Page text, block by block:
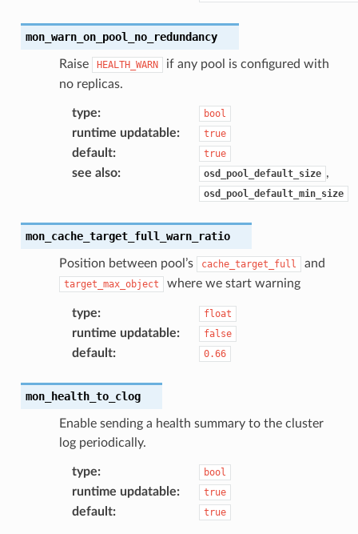
mon_warn_on_pool_no_redundancy
Raise HEALTH_WARN
if any pool is configured with
no replicas.
type: bool
runtime updatable: true
default: true
see also: osd_pool_default_size ,
osd_pool_default_min_size
mon_cache_target_full_warn_ratio
Position between pool’s cache_target_full and
target_max_object where we start warning
type: float
runtime updatable: false
default: 0.66
mon_health_to_clog
Enable sending a health summary to the cluster
log periodically.
type: bool
runtime updatable: true
default: true